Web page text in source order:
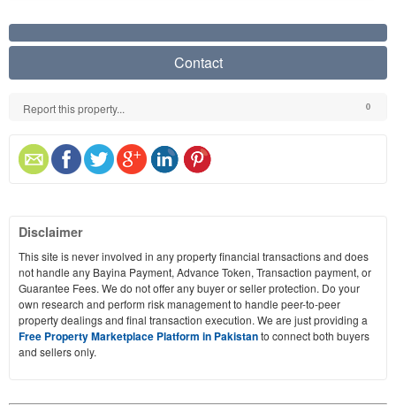
Contact
Report this property... 0
Disclaimer
This site is never involved in any property financial transactions and does
not handle any Bayina Payment, Advance Token, Transaction payment, or
Guarantee Fees. We do not offer any buyer or seller protection. Do your
own research and perform risk management to handle peer-to-peer
property dealings and final transaction execution. We are just providing a
Free Property Marketplace Platform in Pakistanto connect both buyers
and sellers only.